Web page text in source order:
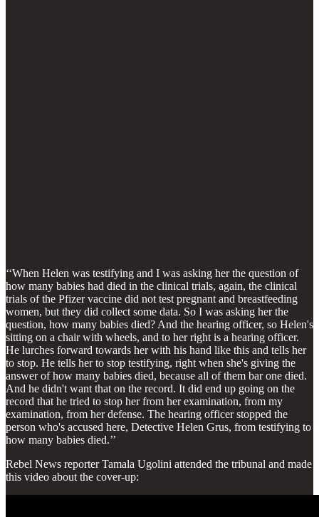
‘‘When Helen was testifying and I was asking her the question of
how many babies had died in the clinical trials, again, the clinical
trials of the Pfizer vaccine did not test pregnant and breastfeeding
women, but they did collect some data. So I was asking her the
question, how many babies died? And the hearing officer, so Helen's
sitting on a chair with wheels, and to her right is a hearing officer.
He lurches forward towards her with his hand like this and tells her
to stop. He tells her to stop testifying, right when she's giving the
answer of how many babies died, because all of them bar one died.
And he didn't want that on the record. It did end up going on the
record that he tried to stop her from her examination, from my
examination, from her defense. The hearing officer stopped the
person who's accused here, Detective Helen Grus, from testifying to
how many babies died.’’
Rebel News reporter Tamala Ugolini attended the tribunal and made
this video about the cover-up: